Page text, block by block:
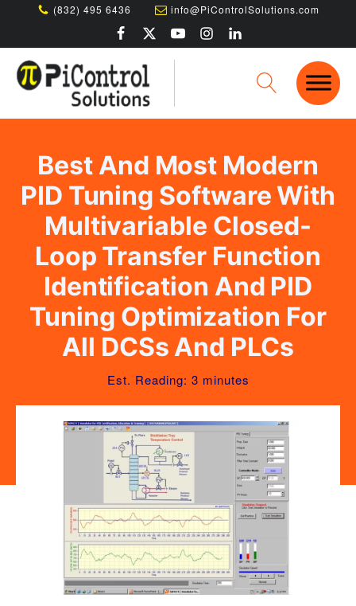
(832) 495 6436 info@PiControlSolutions.com
Best And Most Modern
PID Tuning Software With
Multivariable Closed-
Loop Transfer Function
Identification And PID
Tuning Optimization For
All DCSs And PLCs
Est. Reading: 3 minutes